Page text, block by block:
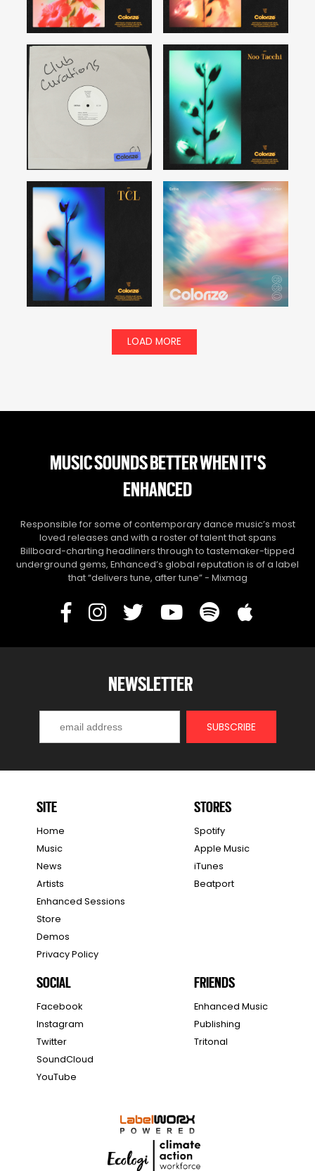
LOAD MORE
MUSIC SOUNDS BETTER WHEN IT'S
ENHANCED
Responsible for some of contemporary dance music’s most
loved releases and with a roster of talent that spans
Billboard-charting headliners through to tastemaker-tipped
underground gems, Enhanced’s global reputation is of a label
that “delivers tune, after tune” - Mixmag
NEWSLETTER
SITE
Home
Music
News
Artists
Enhanced Sessions
Store
Demos
Privacy Policy
STORES
Spotify
Apple Music
iTunes
Beatport
SOCIAL
Facebook
Instagram
Twitter
SoundCloud
YouTube
FRIENDS
Enhanced Music
Publishing
Tritonal